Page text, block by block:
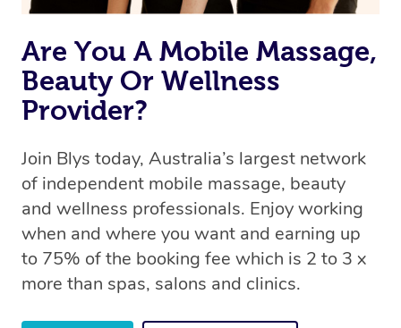
the same 5-star treatment with every therapist.
Are You A Mobile Massage,
Beauty Or Wellness
Provider?
Join Blys today, Australia’s largest network
of independent mobile massage, beauty
and wellness professionals. Enjoy working
when and where you want and earning up
to 75% of the booking fee which is 2 to 3 x
more than spas, salons and clinics.